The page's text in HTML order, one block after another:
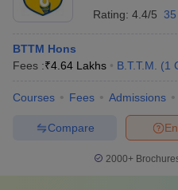
Rating: 4.4/5
BTTM Hons
Fees :₹4.64 Lakhs B.T.T.M. (1
Courses Fees Admissions
Compare
2000+